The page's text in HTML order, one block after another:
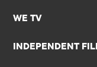
WE TV
INDEPENDENT